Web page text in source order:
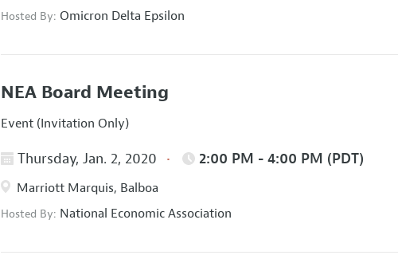
Hosted By:Omicron Delta Epsilon
NEA Board Meeting
Event (Invitation Only)
Thursday, Jan. 2, 2020 2:00 PM - 4:00 PM (PDT)
Marriott Marquis, Balboa
Hosted By: National Economic Association